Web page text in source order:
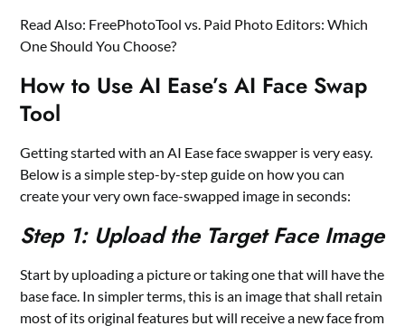
Read Also: FreePhotoTool vs. Paid Photo Editors: Which
One Should You Choose?
How to Use AI Ease’s AI Face Swap
Tool
Getting started with an AI Ease face swapper is very easy.
Below is a simple step-by-step guide on how you can
create your very own face-swapped image in seconds:
Step 1: Upload the Target Face Image
Start by uploading a picture or taking one that will have the
base face. In simpler terms, this is an image that shall retain
most of its original features but will receive a new face from